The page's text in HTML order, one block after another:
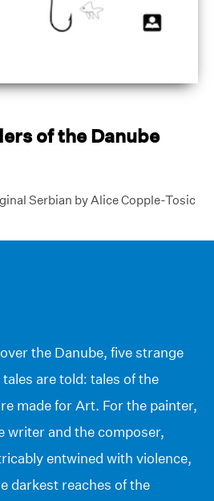
of the Danube
Serbian by Alice Copple-Tosic
the Danube, five strange
are told: tales of the
made for Art. For the painter,
writer and the composer,
entwined with violence,
darkest reaches of the